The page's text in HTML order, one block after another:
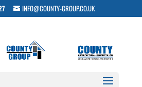
INFO@COUNTY-GROUP.CO.UK